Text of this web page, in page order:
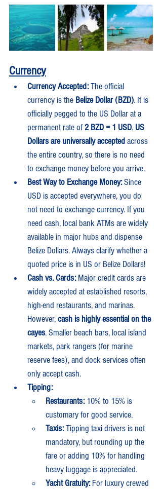
Currency
Currency Accepted: The official
currency is the Belize Dollar (BZD). It is
officially pegged to the US Dollar at a
permanent rate of 2 BZD = 1 USD. US
Dollars are universally accepted across
the entire country, so there is no need
to exchange money before you arrive.
Best Way to Exchange Money: Since
USD is accepted everywhere, you do
not need to exchange currency. If you
need cash, local bank ATMs are widely
available in major hubs and dispense
Belize Dollars. Always clarify whether a
quoted price is in US or Belize Dollars!
Cash vs. Cards: Major credit cards are
widely accepted at established resorts,
high-end restaurants, and marinas.
However, cash is highly essential on the
cayes. Smaller beach bars, local island
markets, park rangers (for marine
reserve fees), and dock services often
only accept cash.
Tipping:
Restaurants: 10% to 15% is
customary for good service.
Taxis: Tipping taxi drivers is not
mandatory, but rounding up the
fare or adding 10% for handling
heavy luggage is appreciated.
Yacht Gratuity: For luxury crewed